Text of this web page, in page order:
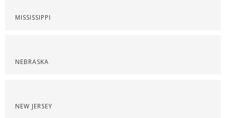
MISSISSIPPI
NEBRASKA
NEW JERSEY